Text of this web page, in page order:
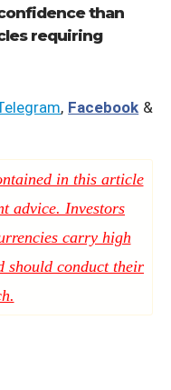
than
requiring
, Facebook &
in this article
advice. Investors
carry high
should conduct their